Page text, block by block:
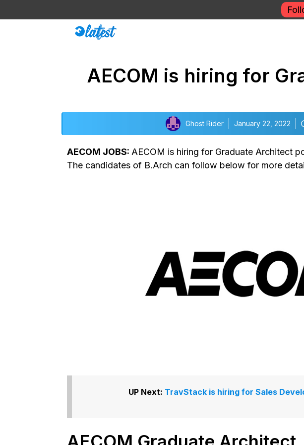
to
AECOM is hiring for
Ghost Rider January 22, 2022
AECOM JOBS: AECOM is hiring for Graduate Architect
The candidates of B.Arch can follow below for more
UP Next: TravStack is hiring for Sales